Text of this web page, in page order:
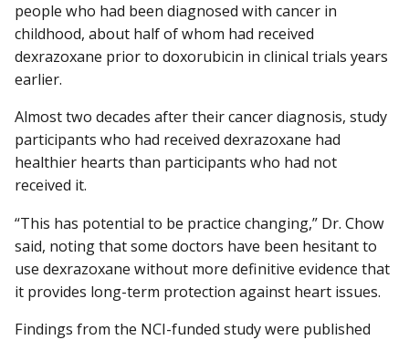
people who had been diagnosed with cancer in
childhood, about half of whom had received
dexrazoxane prior to doxorubicin in clinical trials years
earlier.
Almost two decades after their cancer diagnosis, study
participants who had received dexrazoxane had
healthier hearts than participants who had not
received it.
“This has potential to be practice changing,” Dr. Chow
said, noting that some doctors have been hesitant to
use dexrazoxane without more definitive evidence that
it provides long-term protection against heart issues.
Findings from the NCI-funded study were published